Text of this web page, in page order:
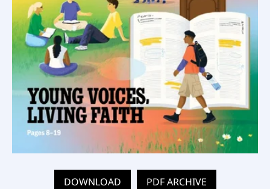
DOWNLOAD PDF ARCHIVE